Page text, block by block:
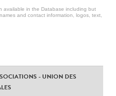
available in the Database including but
and contact information, logos, text,
- UNION DES